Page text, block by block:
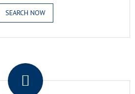
SEARCH NOW